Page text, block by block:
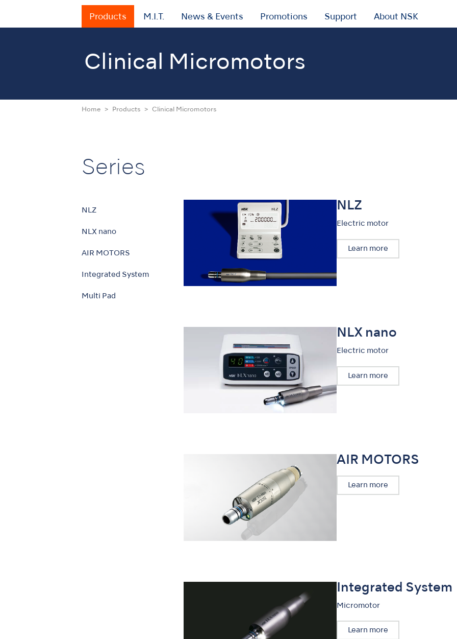
Products M.I.T. News & Events Promotions Support About NSK
Clinical Micromotors
Home Products Clinical Micromotors
Series
NLZ
NLX nano
AIR MOTORS
Integrated System
Multi Pad
NLZ
Electric motor
Learn more
NLX nano
Electric motor
Learn more
AIR MOTORS
Learn more
Integrated System
Micromotor
Learn more